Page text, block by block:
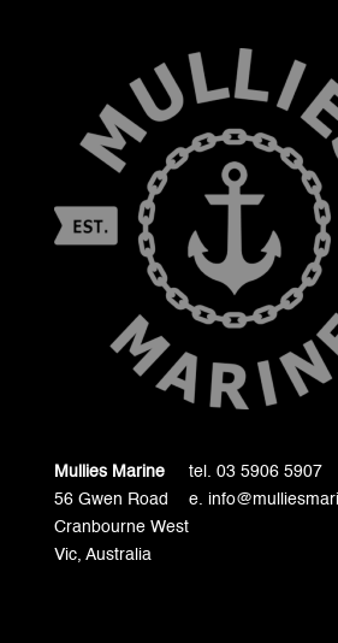
Mullies Marine
56 Gwen Road
Cranbourne West
Vic, Australia
tel. 03 5906 5907
e.